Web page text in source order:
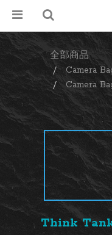
全部商品
Camera
Camera
Think